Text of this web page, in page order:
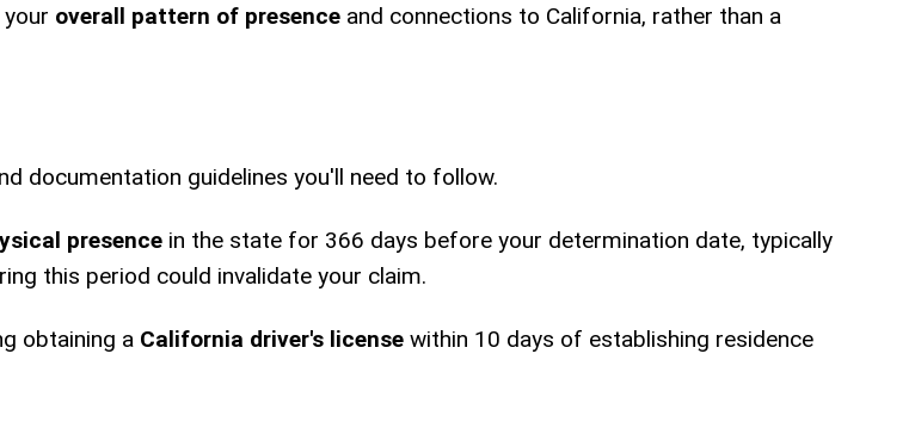
overall pattern of presence and connections to California, rather than a
documentation guidelines you'll need to follow.
presence in the state for 366 days before your determination date, typically
this period could invalidate your claim.
obtaining a California driver's license within 10 days of establishing residence